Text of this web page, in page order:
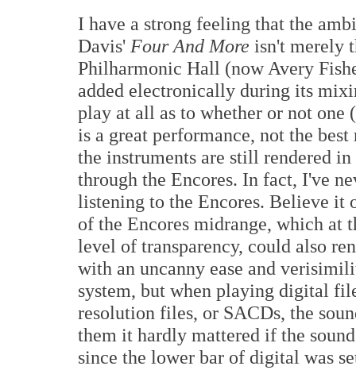
I have a strong feeling that the
Davis' Four And More isn't merely
Philharmonic Hall (now Avery
added electronically during its
play at all as to whether or not
is a great performance, not the
the instruments are still rendered
through the Encores. In fact, I've
listening to the Encores. Believe it
of the Encores midrange, which at
level of transparency, could also
with an uncanny ease and
system, but when playing digital
resolution files, or SACDs, the
them it hardly mattered if the
since the lower bar of digital was